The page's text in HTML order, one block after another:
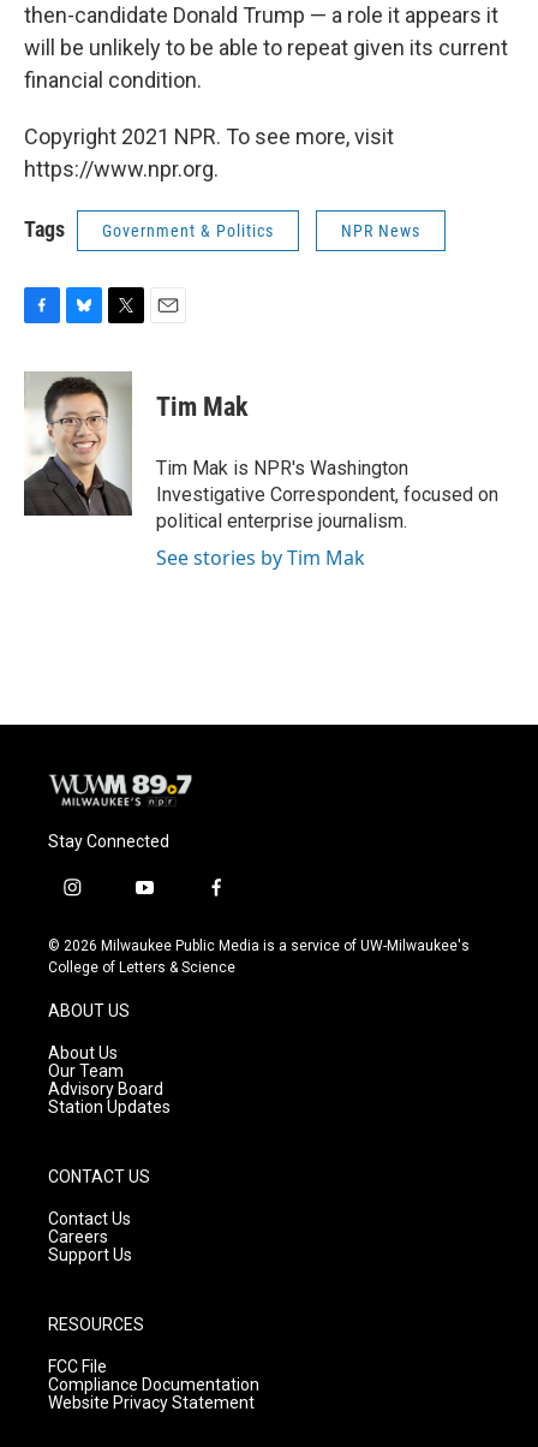
then-candidate Donald Trump — a role it appears it
will be unlikely to be able to repeat given its current
financial condition.
Copyright 2021 NPR. To see more, visit
https://www.npr.org.
Tags Government & Politics NPR News
F
c
b
o
o
k
B
u
e
s
k
y
T
i
t
t
E
Tim Mak
Tim Mak is NPR's Washington
Investigative Correspondent, focused on
political enterprise journalism.
See stories by Tim Mak
Stay Connected
i
s
t
g
r
a
m
y
u
t
f
c
e
© 2026 Milwaukee Public Media is a service of UW-Milwaukee's
College of Letters & Science
ABOUT US
About Us
Our Team
Advisory Board
Station Updates
CONTACT US
Contact Us
Careers
Support Us
RESOURCES
FCC File
Compliance Documentation
Website Privacy Statement